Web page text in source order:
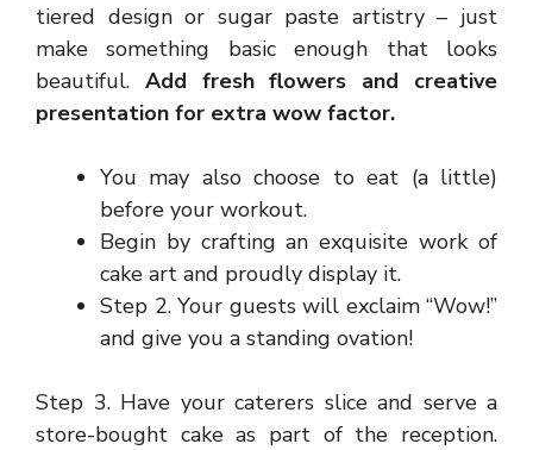
tiered design or sugar paste artistry – just
make something basic enough that looks
beautiful. Add fresh flowers and creative
presentation for extra wow factor.
You may also choose to eat (a little)
before your workout.
Begin by crafting an exquisite work of
cake art and proudly display it.
Step 2. Your guests will exclaim “Wow!”
and give you a standing ovation!
Step 3. Have your caterers slice and serve a
store-bought cake as part of the reception.